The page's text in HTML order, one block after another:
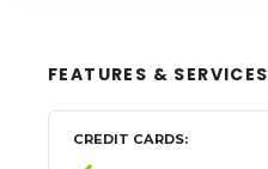
FEATURES & SERVICES
CREDIT CARDS